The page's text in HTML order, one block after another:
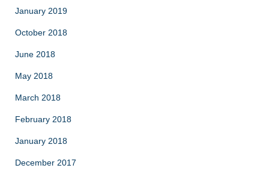
January 2019
October 2018
June 2018
May 2018
March 2018
February 2018
January 2018
December 2017